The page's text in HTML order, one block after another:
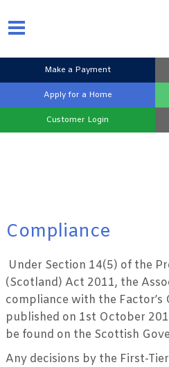
Make a Payment
Apply for a Home
Customer Login
Compliance
Under Section 14(5) of the
(Scotland) Act 2011, the
compliance with the Factor’s
published on 1st October
be found on the Scottish
Any decisions by the First-